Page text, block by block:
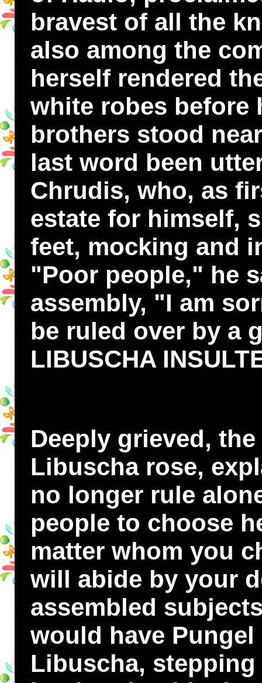
bravest of all the
also among the
herself rendered
white robes before
brothers stood
last word been
Chrudis, who, as
estate for himself,
feet, mocking and
"Poor people," he
assembly, "I am
be ruled over by a
LIBUSCHA
Deeply grieved,
Libuscha rose,
no longer rule
people to choose
matter whom you
will abide by your
assembled
would have
Libuscha,